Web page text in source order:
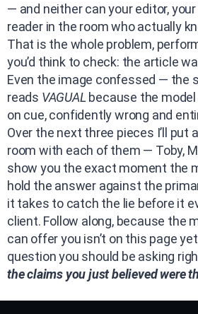
— and neither can your editor,
reader in the room who actually
That is the whole problem,
you’d think to check: the article
Even the image confessed — the
reads VAGUALbecause the
on cue, confidently wrong and
Over the next three pieces I’ll put
room with each of them — Toby,
show you the exact moment the
hold the answer against the
it takes to catch the lie before it
client. Follow along, because the
can offer you isn’t on this page
question you should be asking
the claims you just believed were